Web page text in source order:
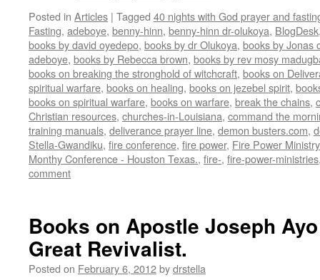
Posted in Articles | Tagged 40 nights with God prayer and
Fasting, adeboye, benny-hinn, benny-hinn dr-olukoya, BlogDesk
books by david oyedepo, books by dr Olukoya, books by Jonas
adeboye, books by Rebecca brown, books by rev mosy
books on breaking the stronghold of witchcraft, books on
spiritual warfare, books on healing, books on jezebel spirit,
books on spiritual warfare, books on warfare, break the chains,
Christian resources, churches-in-Louisiana, command the
training manuals, deliverance prayer line, demon busters.com,
Stella-Gwandiku, fire conference, fire power, Fire Power
Monthy Conference - Houston Texas., fire-, fire-power-ministries
comment
Books on Apostle Joseph
Great Revivalist.
Posted on February 6, 2012bydrstella